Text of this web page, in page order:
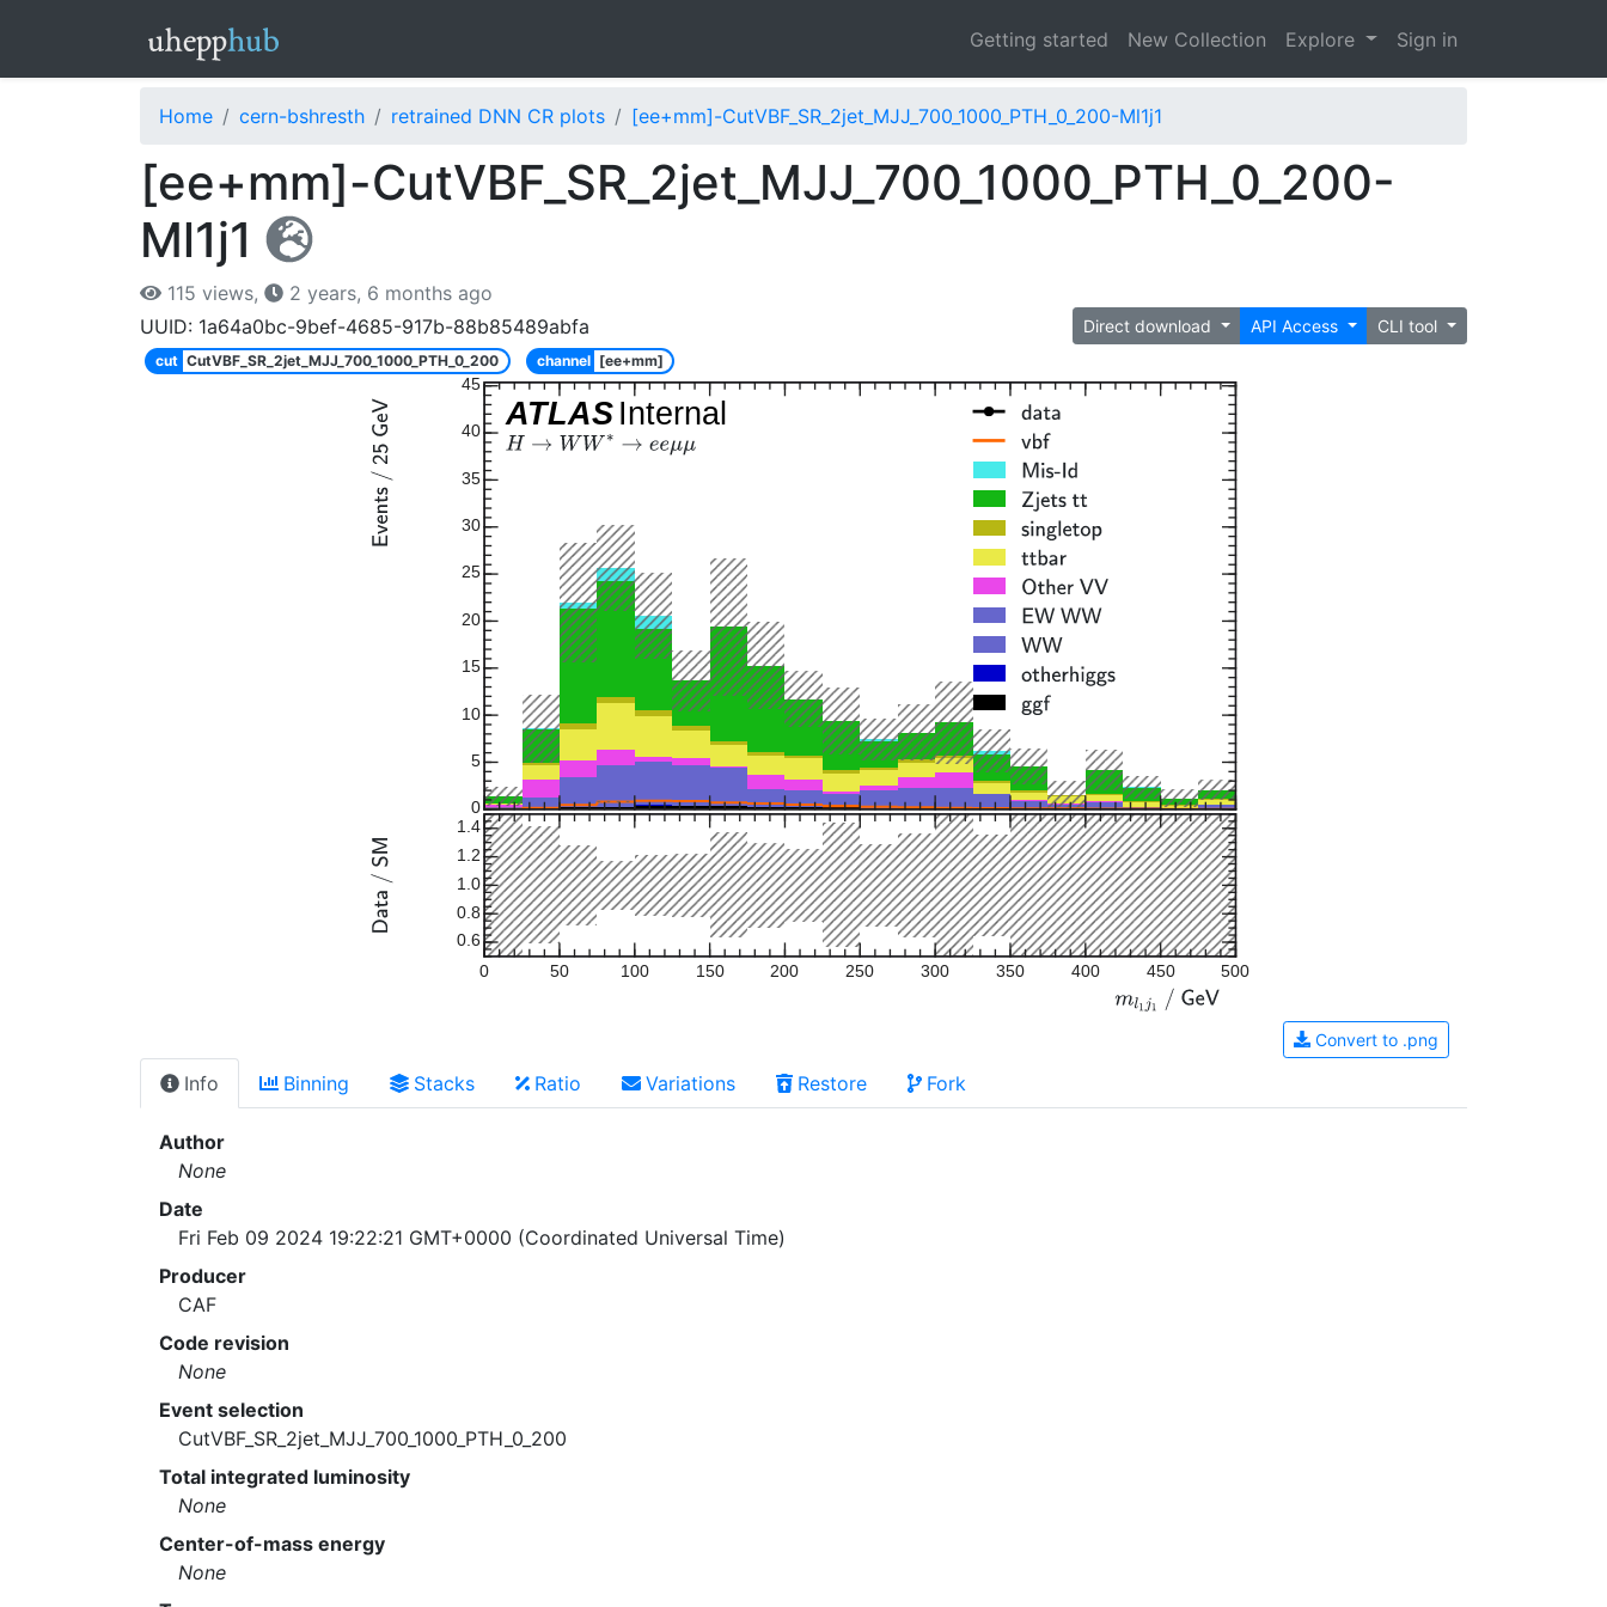
Getting started New Collection Explore Sign in
Home cern-bshresth retrained DNN CR plots [ee+mm]-CutVBF_SR_2jet_MJJ_700_1000_PTH_0_200-Ml1j1
[ee+mm]-CutVBF_SR_2jet_MJJ_700_1000_PTH_0_200-
Ml1j1
115 views,
2 years, 6 months ago
UUID: 1a64a0bc-9bef-4685-917b-88b85489abfa
Direct download API Access CLI tool
cut CutVBF_SR_2jet_MJJ_700_1000_PTH_0_200 channel [ee+mm]
ATLAS Internal
0
5
10
15
20
25
30
35
40
45
0 50 100 150 200 250 300 350 400 450 500
0.6
0.8
1.0
1.2
1.4
Convert to .png
Info Binning Stacks Ratio Variations Restore Fork
Author
None
Date
Fri Feb 09 2024 19:22:21 GMT+0000 (Coordinated Universal Time)
Producer
CAF
Code revision
None
Event selection
CutVBF_SR_2jet_MJJ_700_1000_PTH_0_200
Total integrated luminosity
None
Center-of-mass energy
None